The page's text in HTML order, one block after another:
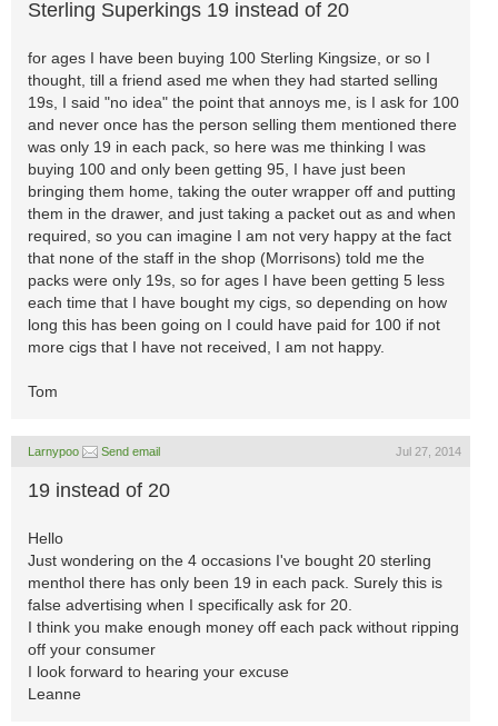
Sterling Superkings 19 instead of 20
for ages I have been buying 100 Sterling Kingsize, or so I
thought, till a friend ased me when they had started selling
19s, I said "no idea" the point that annoys me, is I ask for 100
and never once has the person selling them mentioned there
was only 19 in each pack, so here was me thinking I was
buying 100 and only been getting 95, I have just been
bringing them home, taking the outer wrapper off and putting
them in the drawer, and just taking a packet out as and when
required, so you can imagine I am not very happy at the fact
that none of the staff in the shop (Morrisons) told me the
packs were only 19s, so for ages I have been getting 5 less
each time that I have bought my cigs, so depending on how
long this has been going on I could have paid for 100 if not
more cigs that I have not received, I am not happy.
Tom
Larnypoo Send email Jul 27, 2014
19 instead of 20
Hello
Just wondering on the 4 occasions I've bought 20 sterling
menthol there has only been 19 in each pack. Surely this is
false advertising when I specifically ask for 20.
I think you make enough money off each pack without ripping
off your consumer
I look forward to hearing your excuse
Leanne